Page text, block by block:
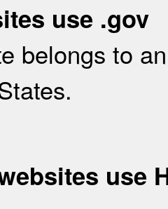
use .gov
belongs to
use